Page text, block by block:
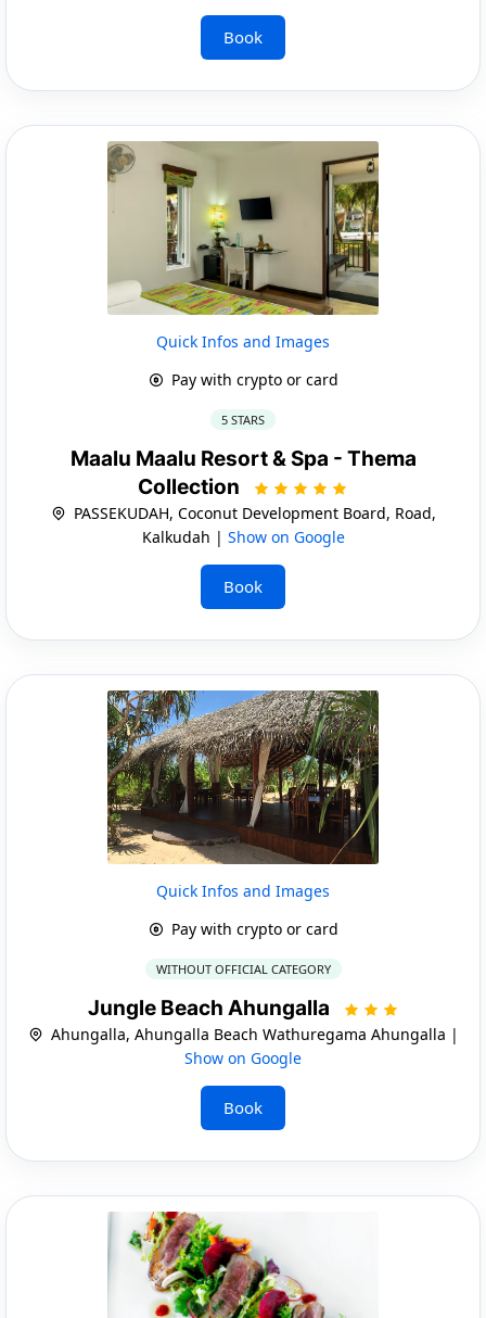
Book
Quick Infos and Images
Pay with crypto or card
5 STARS
Maalu Maalu Resort & Spa - Thema
Collection
PASSEKUDAH, Coconut Development Board, Road,
Kalkudah | Show on Google
Book
Quick Infos and Images
Pay with crypto or card
WITHOUT OFFICIAL CATEGORY
Jungle Beach Ahungalla
Ahungalla, Ahungalla Beach Wathuregama Ahungalla |
Show on Google
Book